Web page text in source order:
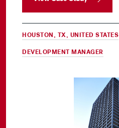
HOUSTON, TX, UNITED STATES
DEVELOPMENT MANAGER